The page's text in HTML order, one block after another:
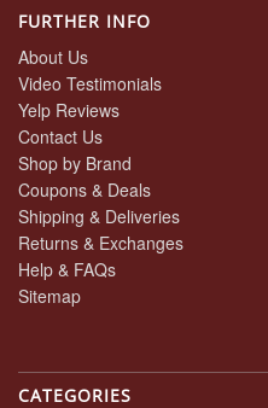
FURTHER INFO
About Us
Video Testimonials
Yelp Reviews
Contact Us
Shop by Brand
Coupons & Deals
Shipping & Deliveries
Returns & Exchanges
Help & FAQs
Sitemap
CATEGORIES